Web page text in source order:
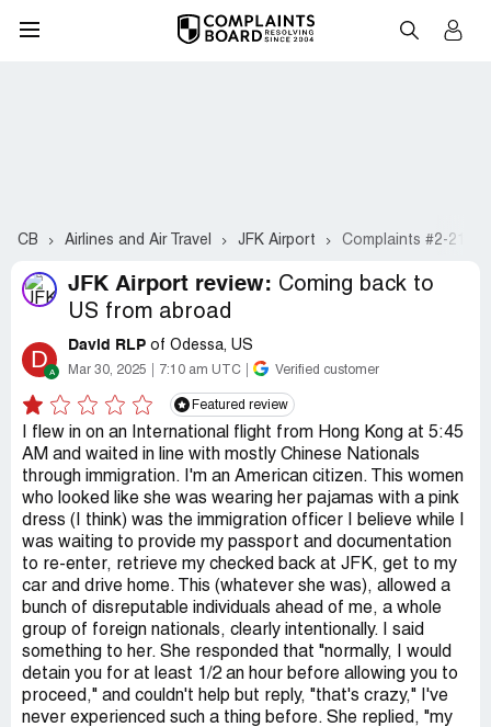
CB Airlines and Air Travel JFK Airport Complaints #2-21
JFK Airport review: Coming back to
US from abroad
D David RLP of Odessa, US
Mar 30, 2025 7:10 am UTC Verified customer
Featured review
I flew in on an International flight from Hong Kong at 5:45
AM and waited in line with mostly Chinese Nationals
through immigration. I'm an American citizen. This women
who looked like she was wearing her pajamas with a pink
dress (I think) was the immigration officer I believe while I
was waiting to provide my passport and documentation
to re-enter, retrieve my checked back at JFK, get to my
car and drive home. This (whatever she was), allowed a
bunch of disreputable individuals ahead of me, a whole
group of foreign nationals, clearly intentionally. I said
something to her. She responded that "normally, I would
detain you for at least 1/2 an hour before allowing you to
proceed," and couldn't help but reply, "that's crazy," I've
never experienced such a thing before. She replied, "my